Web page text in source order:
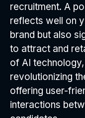
recruitment. A
reflects well on
brand but also
to attract and
of AI
revolutionizing
offering user-
interactions